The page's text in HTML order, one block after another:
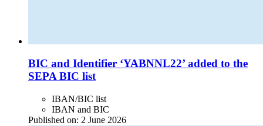
BIC and Identifier ‘YABNNL22’ added to the
SEPA BIC list
IBAN/BIC list
IBAN and BIC
Published on: 2 June 2026